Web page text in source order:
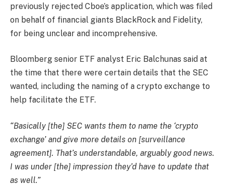
previously rejected Cboe’s application, which was filed
on behalf of financial giants BlackRock and Fidelity,
for being unclear and incomprehensive.
Bloomberg senior ETF analyst Eric Balchunas said at
the time that there were certain details that the SEC
wanted, including the naming of a crypto exchange to
help facilitate the ETF.
“Basically [the] SEC wants them to name the ‘crypto
exchange’ and give more details on [surveillance
agreement]. That’s understandable, arguably good news.
I was under [the] impression they’d have to update that
as well.”